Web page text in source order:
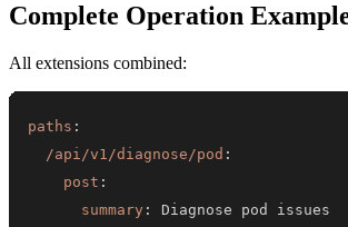
Complete Operation
All extensions combined:
paths :
/api/v1/diagnose/pod :
post :
summary :